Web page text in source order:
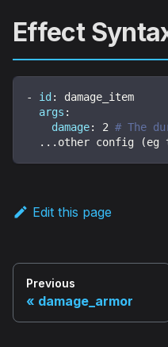
Effect
- id :
damage_item
args :
damage: 2 # The
... other config (eg
Edit this page
Previous
damage_armor